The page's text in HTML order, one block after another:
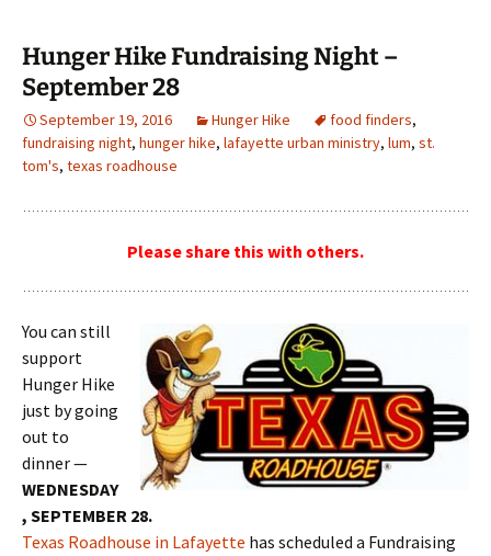
Hunger Hike Fundraising Night –
September 28
September 19, 2016 Hunger Hike food finders,
fundraising night, hunger hike, lafayette urban ministry, lum, st.
tom's, texas roadhouse
Please share this with others.
You can still
support
Hunger Hike
just by going
out to
dinner —
WEDNESDAY
, SEPTEMBER 28.
Texas Roadhouse in Lafayette has scheduled a Fundraising